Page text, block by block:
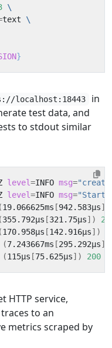
text
}
localhost:18443
in
test data, and
to stdout similar
level=INFO msg=
level=INFO msg=
(19.066625ms [942.583µs])
(355.792µs [321.75µs])
(170.958µs [142.916µs])
(7.243667ms [295.292µs])
(115µs [75.625µs]) 200
HTTP service,
to an
metrics scraped by